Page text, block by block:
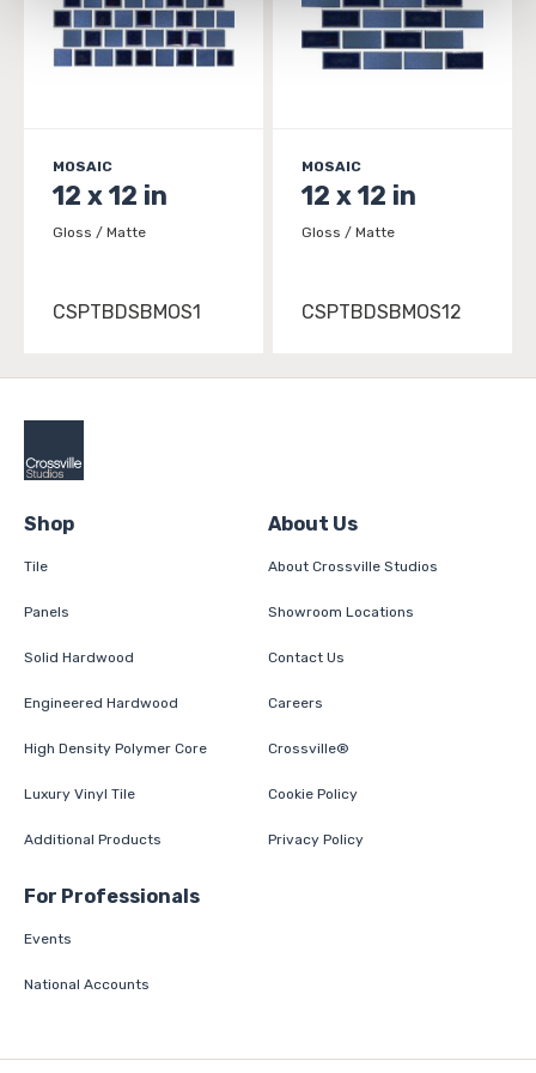
and Terms of Use. If you decline, your information won’t
be tracked when you visit this website.
MOSAIC
12 x 12 in
Gloss / Matte
CSPTBDSBMOS1
MOSAIC
12 x 12 in
Gloss / Matte
CSPTBDSBMOS12
Shop
Tile
Panels
Solid Hardwood
Engineered Hardwood
High Density Polymer Core
Luxury Vinyl Tile
Additional Products
About Us
About Crossville Studios
Showroom Locations
Contact Us
Careers
Crossville®
Cookie Policy
Privacy Policy
For Professionals
Events
National Accounts